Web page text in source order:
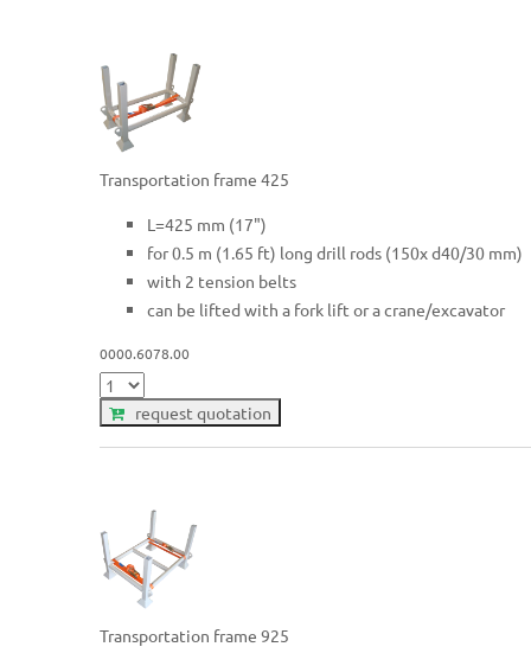
Transportation frame 425
L=425 mm (17")
for 0.5 m (1.65 ft) long drill rods (150x d40/30 mm)
with 2 tension belts
can be lifted with a fork lift or a crane/excavator
0000.6078.00
request quotation
Transportation frame 925